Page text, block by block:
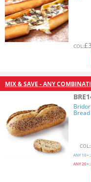
COL:£
MIX & SAVE - ANY
COL:
ANY10+:
ANY20+: